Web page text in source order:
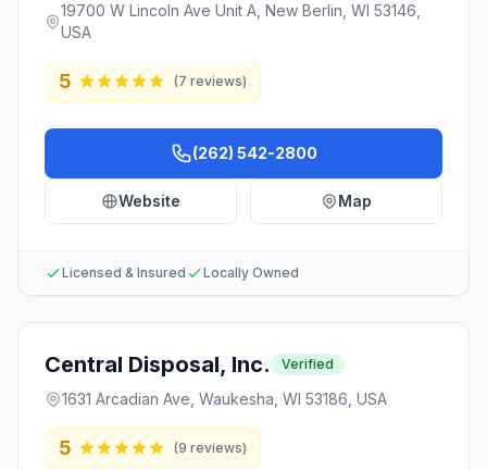
19700 W Lincoln Ave Unit A, New Berlin, WI 53146,
USA
5 (7 reviews)
(262) 542-2800
Website Map
Licensed & Insured Locally Owned
Central Disposal, Inc. Verified
1631 Arcadian Ave, Waukesha, WI 53186, USA
5 (9 reviews)